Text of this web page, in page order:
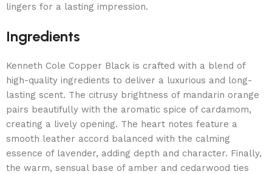
lingers for a lasting impression.
Ingredients
Kenneth Cole Copper Black is crafted with a blend of
high-quality ingredients to deliver a luxurious and long-
lasting scent. The citrusy brightness of mandarin orange
pairs beautifully with the aromatic spice of cardamom,
creating a lively opening. The heart notes feature a
smooth leather accord balanced with the calming
essence of lavender, adding depth and character. Finally,
the warm, sensual base of amber and cedarwood ties